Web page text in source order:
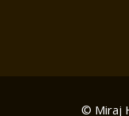
© Miraj